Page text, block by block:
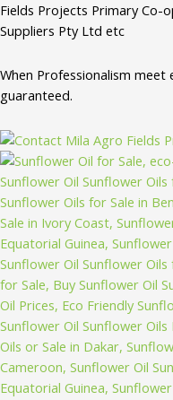
Fields Projects Primary Co-
Suppliers Pty Ltd etc
When Professionalism
guaranteed.